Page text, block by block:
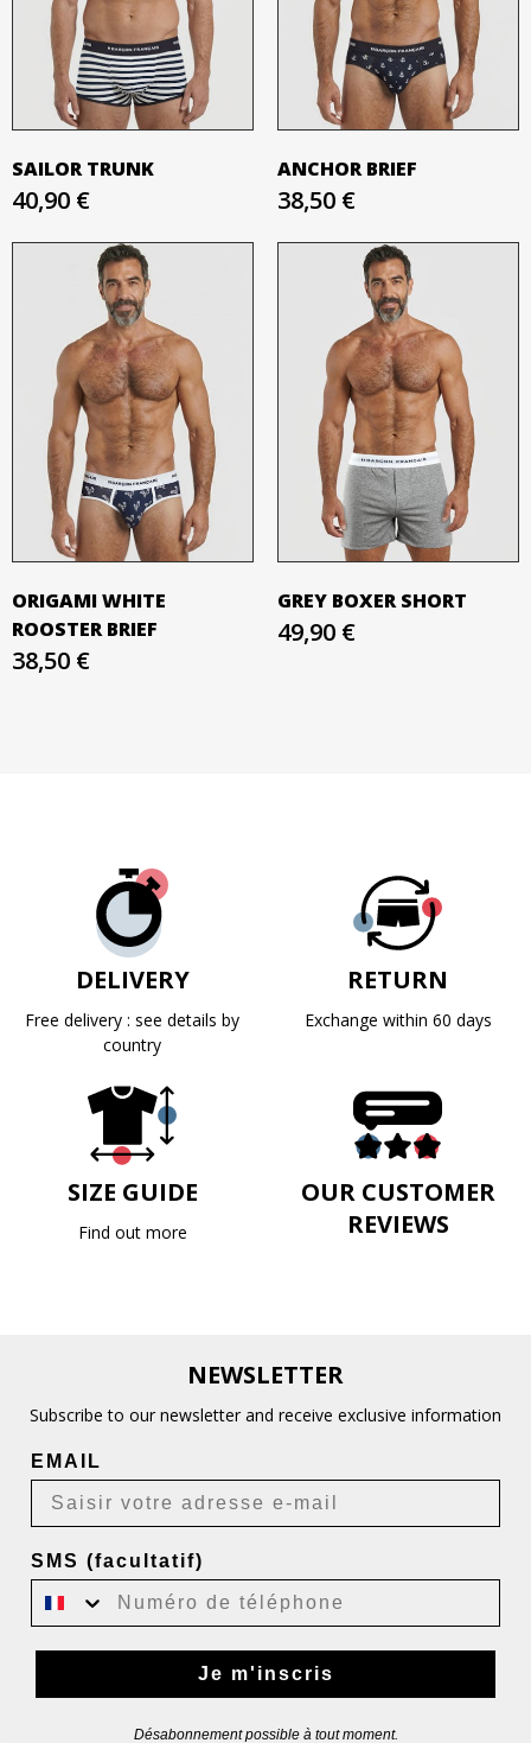
SAILOR TRUNK
40,90 €
ANCHOR BRIEF
38,50 €
ORIGAMI WHITE
ROOSTER BRIEF
38,50 €
GREY BOXER SHORT
49,90 €
DELIVERY
Free delivery : see details by
country
RETURN
Exchange within 60 days
SIZE GUIDE
Find out more
OUR CUSTOMER
REVIEWS
NEWSLETTER
Subscribe to our newsletter and receive exclusive information
EMAIL
SMS (facultatif)
Je m'inscris
Désabonnement possible à tout moment.